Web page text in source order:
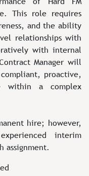
This role requires
and the ability
relationships with
with internal
Manager will
proactive,
within a complex
hire; however,
interim
assignment.